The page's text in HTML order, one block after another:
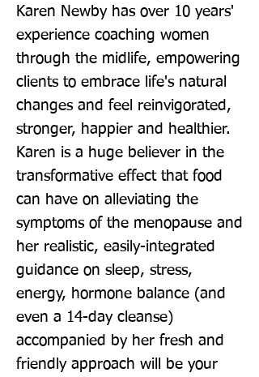
Karen Newby has over 10 years'
experience coaching women
through the midlife, empowering
clients to embrace life's natural
changes and feel reinvigorated,
stronger, happier and healthier.
Karen is a huge believer in the
transformative effect that food
can have on alleviating the
symptoms of the menopause and
her realistic, easily-integrated
guidance on sleep, stress,
energy, hormone balance (and
even a 14-day cleanse)
accompanied by her fresh and
friendly approach will be your